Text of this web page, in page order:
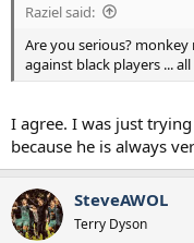
Raziel said:
Are you serious?
against black players ...
I agree. I was just
because he is always
SteveAWOL
Terry Dyson